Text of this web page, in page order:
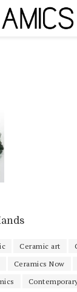
Ceramic art
Ceramics Now